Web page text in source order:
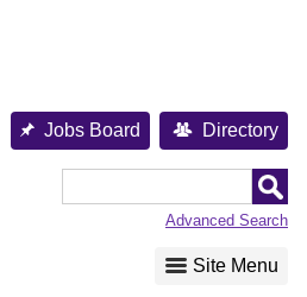
Jobs Board Directory
Advanced Search
Site Menu